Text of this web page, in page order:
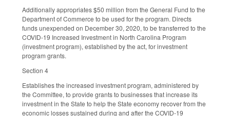
Additionally appropriates $50 million from the General Fund to the
Department of Commerce to be used for the program. Directs
funds unexpended on December 30, 2020, to be transferred to the
COVID-19 Increased Investment in North Carolina Program
(investment program), established by the act, for investment
program grants.
Section 4
Establishes the increased investment program, administered by
the Committee, to provide grants to businesses that increase its
investment in the State to help the State economy recover from the
economic losses sustained during and after the COVID-19